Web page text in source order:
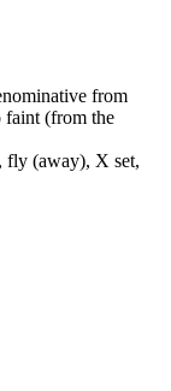
from
faint (from the
fly (away), X set,